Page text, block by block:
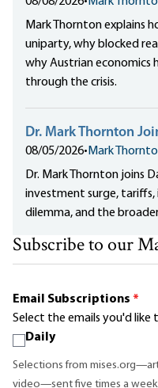
Mark Thornton explains
uniparty, why blocked
why Austrian economics
through the crisis.
Dr. Mark Thornton
08/05/2026• Mark
Dr. Mark Thornton joins
investment surge,
dilemma, and the
Subscribe to our
Email Subscriptions *
Select the emails you'd like
Daily
Selections from
video—sent five times a